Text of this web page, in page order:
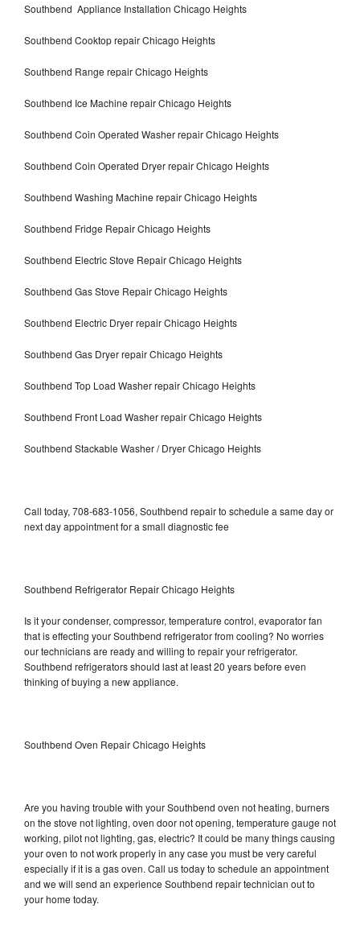
Southbend Appliance Installation Chicago Heights
Southbend Cooktop repair Chicago Heights
Southbend Range repair Chicago Heights
Southbend Ice Machine repair Chicago Heights
Southbend Coin Operated Washer repair Chicago Heights
Southbend Coin Operated Dryer repair Chicago Heights
Southbend Washing Machine repair Chicago Heights
Southbend Fridge Repair Chicago Heights
Southbend Electric Stove Repair Chicago Heights
Southbend Gas Stove Repair Chicago Heights
Southbend Electric Dryer repair Chicago Heights
Southbend Gas Dryer repair Chicago Heights
Southbend Top Load Washer repair Chicago Heights
Southbend Front Load Washer repair Chicago Heights
Southbend Stackable Washer / Dryer Chicago Heights
Call today, 708-683-1056, Southbend repair to schedule a same day or
next day appointment for a small diagnostic fee
Southbend Refrigerator Repair Chicago Heights
Is it your condenser, compressor, temperature control, evaporator fan
that is effecting your Southbend refrigerator from cooling? No worries
our technicians are ready and willing to repair your refrigerator.
Southbend refrigerators should last at least 20 years before even
thinking of buying a new appliance.
Southbend Oven Repair Chicago Heights
Are you having trouble with your Southbend oven not heating, burners
on the stove not lighting, oven door not opening, temperature gauge not
working, pilot not lighting, gas, electric? It could be many things causing
your oven to not work properly in any case you must be very careful
especially if it is a gas oven. Call us today to schedule an appointment
and we will send an experience Southbend repair technician out to
your home today.